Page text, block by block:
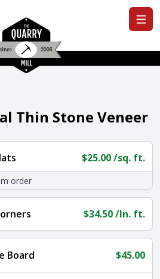
Thin Stone Veneer
$25.00/sq. ft.
order
$34.50/ln. ft.
Board $45.00